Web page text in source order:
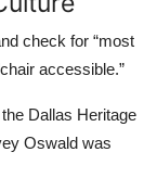
check for “most
accessible.”
Dallas Heritage
Oswald was